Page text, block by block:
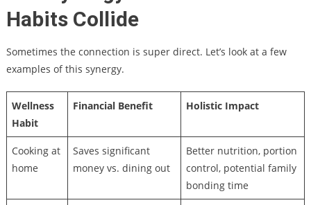
Habits Collide
Sometimes the connection is super direct. Let’s look at a few
examples of this synergy.
Wellness
Habit
Financial Benefit Holistic Impact
Cooking at
home
Saves significant
money vs. dining out
Better nutrition, portion
control, potential family
bonding time